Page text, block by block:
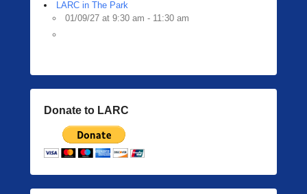
LARC in The Park
01/09/27 at 9:30 am - 11:30 am
Donate to LARC